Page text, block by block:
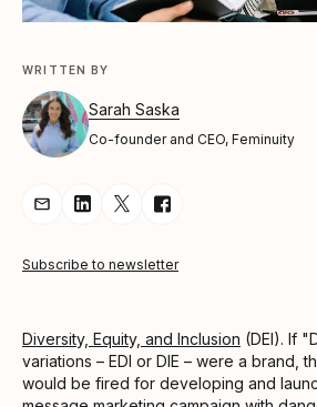
WRITTEN BY
Sarah Saska
Co-founder and CEO, Feminuity
Share Article via Email
Share Article on LinkedIn
Share Article on Twitter
Share Article on
Subscribe to newsletter
Diversity, Equity, and Inclusion (DEI). If
variations – EDI or DIE – were a brand,
would be fired for developing and